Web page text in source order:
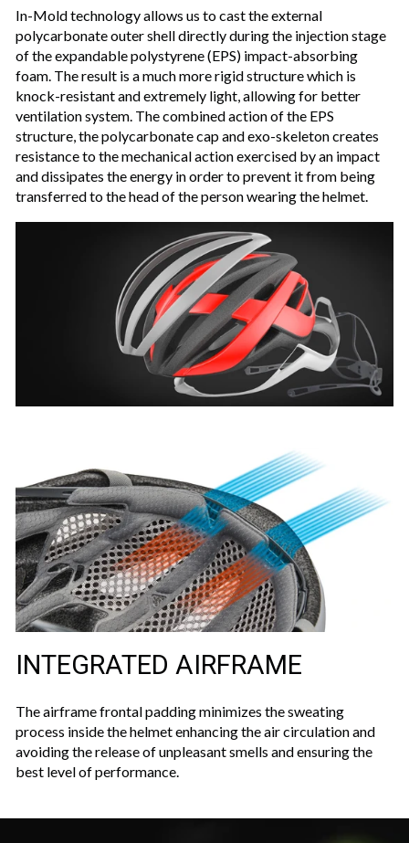
In-Mold technology allows us to cast the external
polycarbonate outer shell directly during the injection stage
of the expandable polystyrene (EPS) impact-absorbing
foam. The result is a much more rigid structure which is
knock-resistant and extremely light, allowing for better
ventilation system. The combined action of the EPS
structure, the polycarbonate cap and exo-skeleton creates
resistance to the mechanical action exercised by an impact
and dissipates the energy in order to prevent it from being
transferred to the head of the person wearing the helmet.
INTEGRATED AIRFRAME
The airframe frontal padding minimizes the sweating
process inside the helmet enhancing the air circulation and
avoiding the release of unpleasant smells and ensuring the
best level of performance.